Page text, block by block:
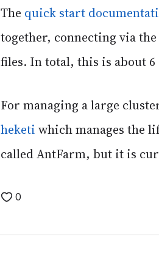
The quick start
together, connecting via
files. In total, this is about 6
For managing a large
heketi which manages the
called AntFarm, but it is
0